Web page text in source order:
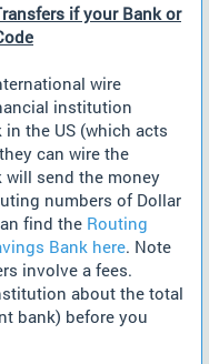
if your Bank or
wire
institution
the US (which acts
can wire the
will send the money
numbers of Dollar
find the Routing
Bank here. Note
involve a fees.
about the total
bank) before you